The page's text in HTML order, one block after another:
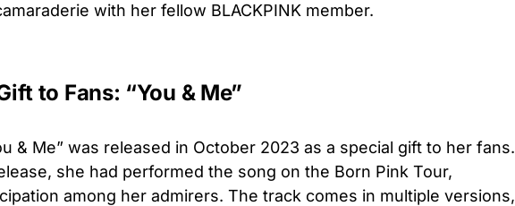
with her fellow BLACKPINK member.
to Fans: “You & Me”
& Me” was released in October 2023 as a special gift to her fans.
she had performed the song on the Born Pink Tour,
among her admirers. The track comes in multiple versions,